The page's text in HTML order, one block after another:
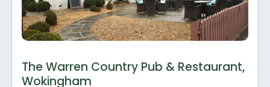
The Warren Country Pub & Restaurant,
Wokingham